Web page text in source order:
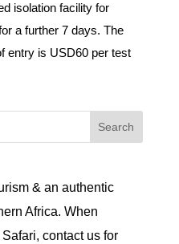
isolation facility for
a further 7 days. The
entry is USD60 per test
& an authentic
Africa. When
contact us for